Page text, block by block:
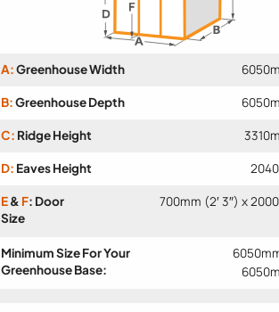
A:Greenhouse Width
B:Greenhouse Depth
C: Ridge Height
D: Eaves Height
E& F: Door
Size
700mm (2′ 3″) x
Minimum Size For Your
Greenhouse Base: